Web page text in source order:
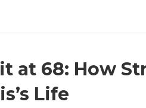
That
Fits
at 68: How
Life